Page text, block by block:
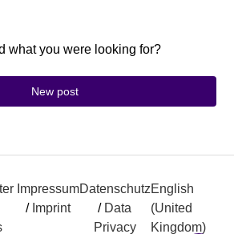
what you were looking for?
New post
Impressum
/ Imprint
Datenschutz
/ Data
Privacy
English
(United
Kingdom)